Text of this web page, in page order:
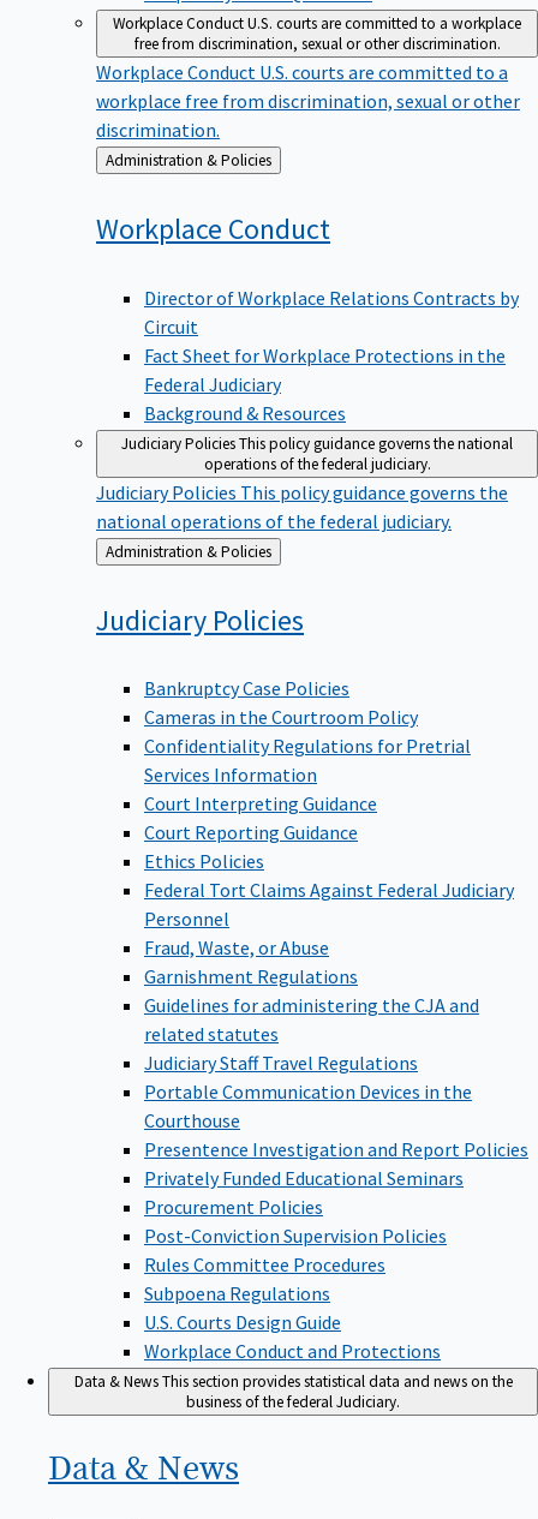
Workplace ConductU.S. courts are committed to a workplace
free from discrimination, sexual or other discrimination.
Workplace Conduct U.S. courts are committed to a
workplace free from discrimination, sexual or other
discrimination.
Back
to
Administration & Policies
Workplace Conduct
Director of Workplace Relations Contracts by
Circuit
Fact Sheet for Workplace Protections in the
Federal Judiciary
Background & Resources
Judiciary PoliciesThis policy guidance governs the national
operations of the federal judiciary.
Judiciary Policies This policy guidance governs the
national operations of the federal judiciary.
Back
to
Administration & Policies
Judiciary Policies
Bankruptcy Case Policies
Cameras in the Courtroom Policy
Confidentiality Regulations for Pretrial
Services Information
Court Interpreting Guidance
Court Reporting Guidance
Ethics Policies
Federal Tort Claims Against Federal Judiciary
Personnel
Fraud, Waste, or Abuse
Garnishment Regulations
Guidelines for administering the CJA and
related statutes
Judiciary Staff Travel Regulations
Portable Communication Devices in the
Courthouse
Presentence Investigation and Report Policies
Privately Funded Educational Seminars
Procurement Policies
Post-Conviction Supervision Policies
Rules Committee Procedures
Subpoena Regulations
U.S. Courts Design Guide
Workplace Conduct and Protections
Data & NewsThis section provides statistical data and news on the
business of the federal Judiciary.
Data & News